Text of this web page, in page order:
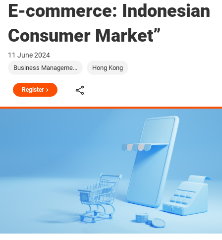
E-commerce: Indonesian
Consumer Market”
11 June 2024
Business Manageme... Hong Kong
Register